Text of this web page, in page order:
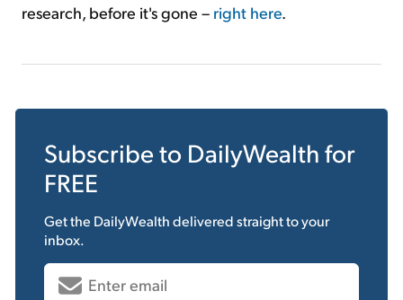
research, before it's gone – right here.
Subscribe to DailyWealth for
FREE
Get the DailyWealthdelivered straight to your
inbox.